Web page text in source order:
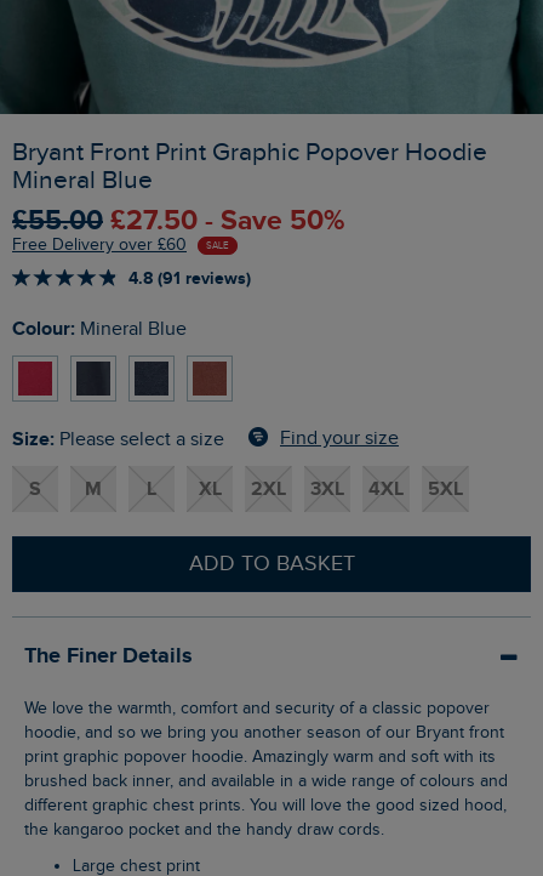
Bryant Front Print Graphic Popover Hoodie
Mineral Blue
£55.00 £27.50 - Save 50%
Free Delivery over £60 SALE
4.8 (91 reviews)
Colour: Mineral Blue
Size: Please select a size Find your size
S M L XL 2XL 3XL 4XL 5XL
ADD TO BASKET
The Finer Details
We love the warmth, comfort and security of a classic popover
hoodie, and so we bring you another season of our Bryant front
print graphic popover hoodie. Amazingly warm and soft with its
brushed back inner, and available in a wide range of colours and
different graphic chest prints. You will love the good sized hood,
the kangaroo pocket and the handy draw cords.
Large chest print